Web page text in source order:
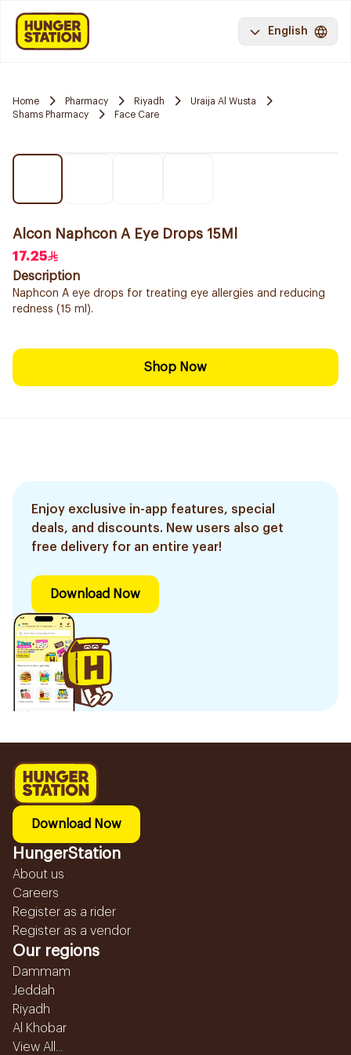
English
Home Pharmacy Riyadh
Uraija Al Wusta
Shams Pharmacy
Face Care
Alcon Naphcon A Eye Drops 15Ml
17.25
Description
Naphcon A eye drops for treating eye allergies and reducing
redness (15 ml).
Shop Now
Enjoy exclusive in-app features, special
deals, and discounts. New users also get
free delivery for an entire year!
Download Now
Download Now
HungerStation
About us
Careers
Register as a rider
Register as a vendor
Our regions
Dammam
Jeddah
Riyadh
Al Khobar
View All...